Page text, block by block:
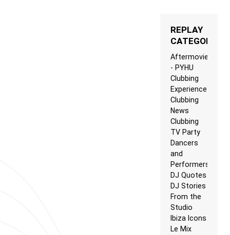
REPLAY
CATEGORIES
Aftermovie
- PYHU
Clubbing
Experience
Clubbing
News
Clubbing
TV Party
Dancers
and
Performers
DJ Quotes
DJ Stories
From the
Studio
Ibiza Icons
Le Mix